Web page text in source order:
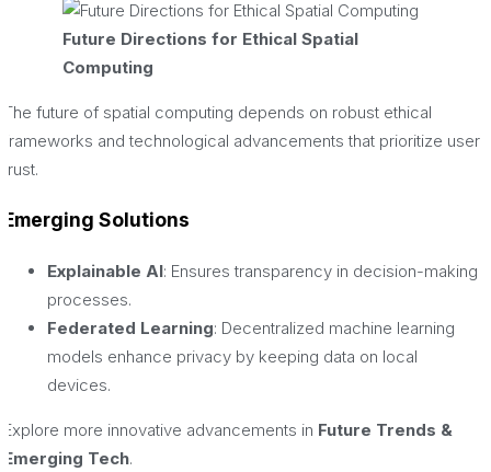
Future Directions for Ethical Spatial
Computing
The future of spatial computing depends on robust ethical
frameworks and technological advancements that prioritize user
trust.
Emerging Solutions
Explainable AI: Ensures transparency in decision-making
processes.
Federated Learning: Decentralized machine learning
models enhance privacy by keeping data on local
devices.
Explore more innovative advancements in Future Trends &
Emerging Tech.